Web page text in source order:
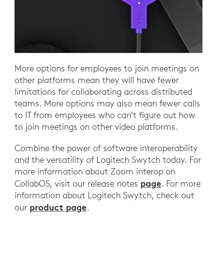
More options for employees to join meetings on
other platforms mean they will have fewer
limitations for collaborating across distributed
teams. More options may also mean fewer calls
to IT from employees who can’t figure out how
to join meetings on other video platforms.
Combine the power of software interoperability
and the versatility of Logitech Swytch today. For
more information about Zoom interop on
CollabOS, visit our release notes page. For more
information about Logitech Swytch, check out
our product page.